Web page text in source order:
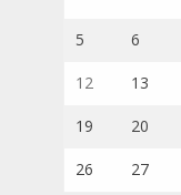
5 6
12 13
19 20
26 27